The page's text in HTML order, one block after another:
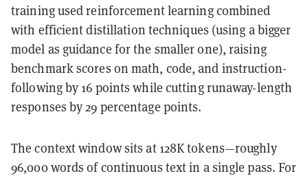
training used reinforcement learning combined
with efficient distillation techniques (using a bigger
model as guidance for the smaller one), raising
benchmark scores on math, code, and instruction-
following by 16 points while cutting runaway-length
responses by 29 percentage points.
The context window sits at 128K tokens—roughly
96,000 words of continuous text in a single pass. For